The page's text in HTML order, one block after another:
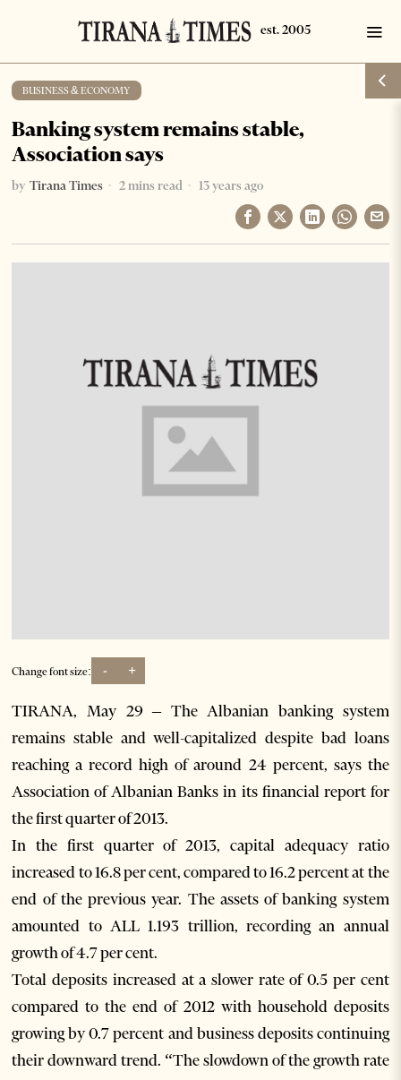
BUSINESS & ECONOMY
Banking system remains stable,
Association says
by Tirana Times 2 mins read 13 years ago
Change font size: - +
TIRANA, May 29 – The Albanian banking system
remains stable and well-capitalized despite bad loans
reaching a record high of around 24 percent, says the
Association of Albanian Banks in its financial report for
the first quarter of 2013.
In the first quarter of 2013, capital adequacy ratio
increased to 16.8 per cent, compared to 16.2 percent at the
end of the previous year. The assets of banking system
amounted to ALL 1.193 trillion, recording an annual
growth of 4.7 per cent.
Total deposits increased at a slower rate of 0.5 per cent
compared to the end of 2012 with household deposits
growing by 0.7 percent and business deposits continuing
their downward trend. “The slowdown of the growth rate